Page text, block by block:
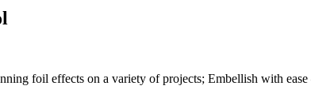
foil effects on a variety of projects; Embellish with